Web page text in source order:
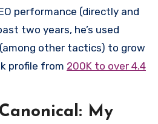
performance (directly and
two years, he’s used
other tactics) to grow
profile from 200K to over 4.4
My